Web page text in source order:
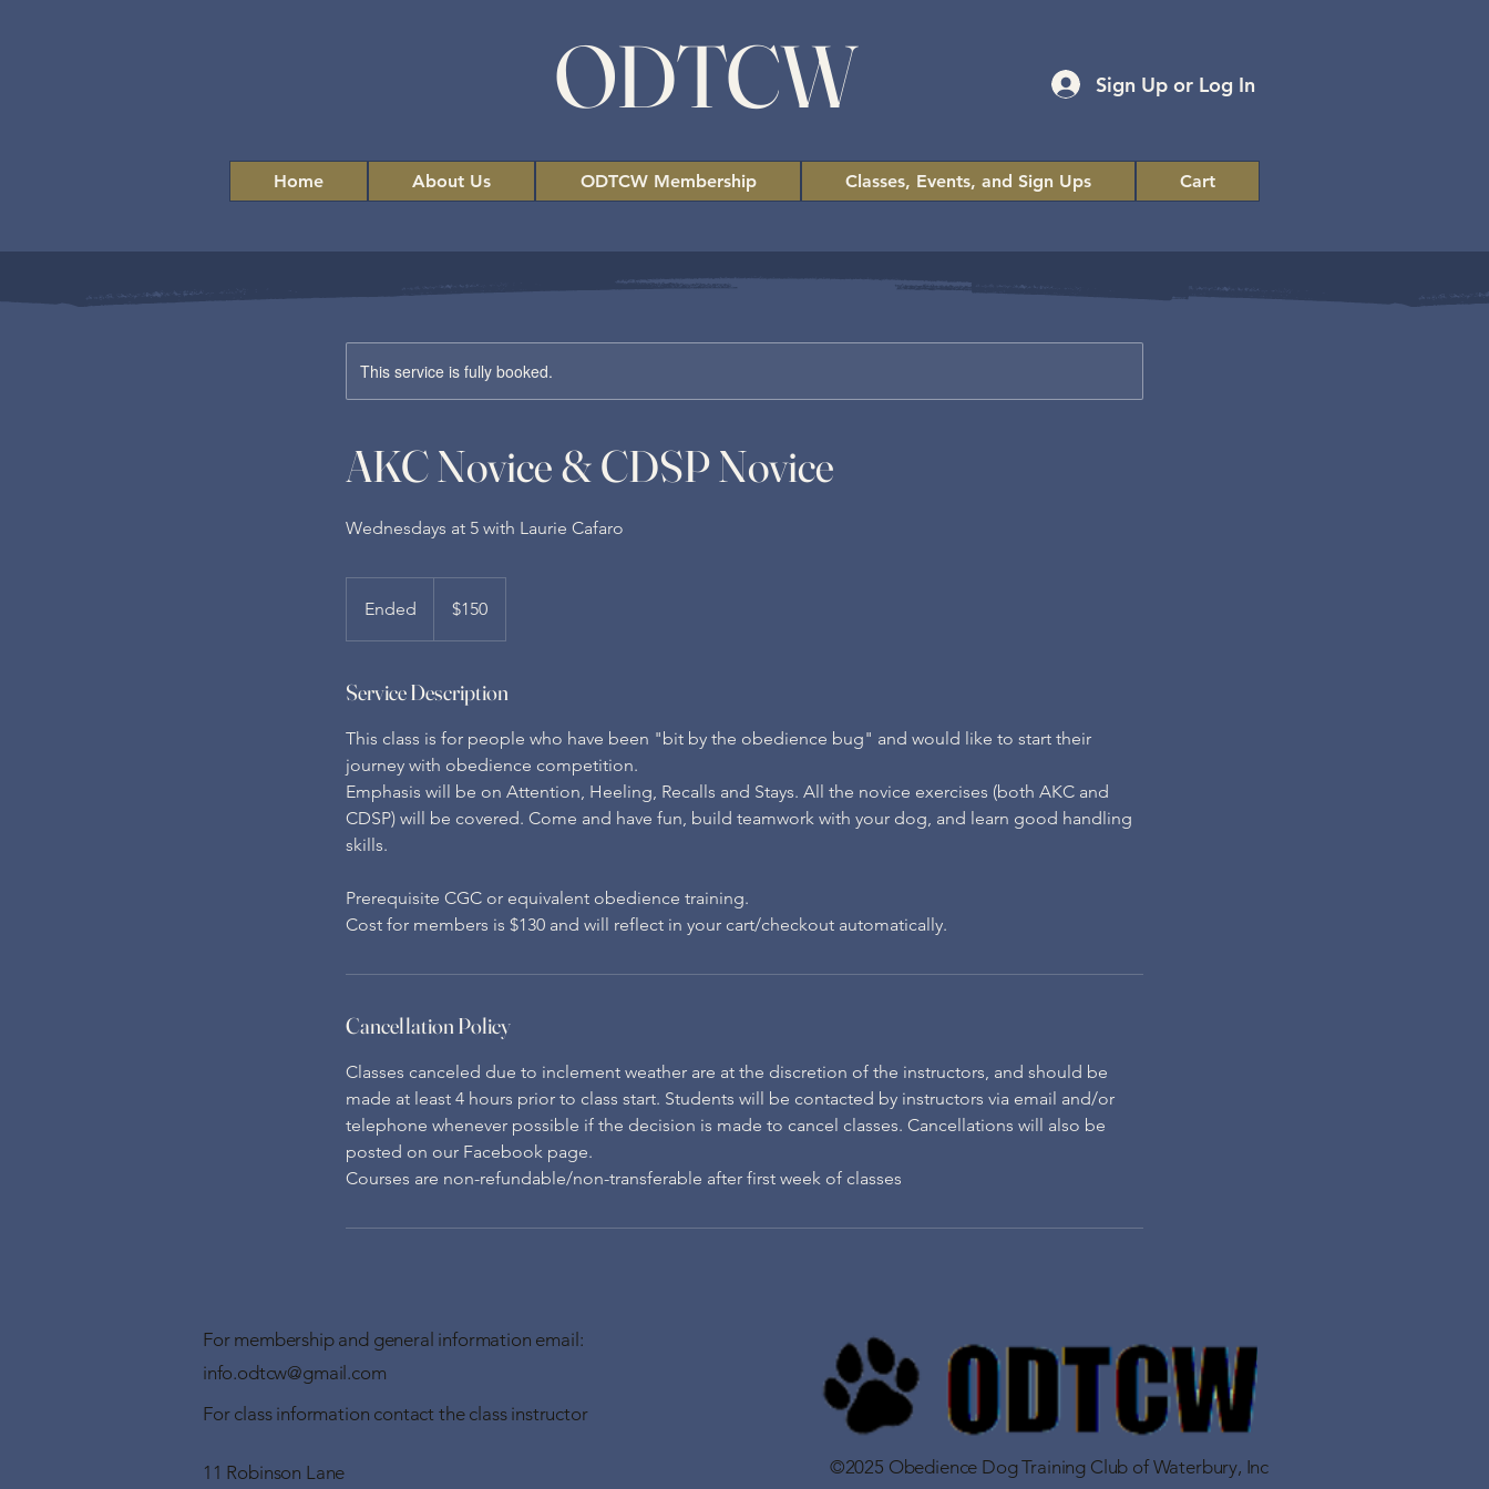
ODTCW Sign Up or Log In
Home About Us ODTCW Membership Classes, Events, and Sign Ups Cart
This service is fully booked.
AKC Novice & CDSP Novice
Wednesdays at 5 with Laurie Cafaro
Ended
n
e
dollars$150
Service Description
This class is for people who have been "bit by the obedience bug" and would like to start their
journey with obedience competition.
Emphasis will be on Attention, Heeling, Recalls and Stays. All the novice exercises (both AKC and
CDSP) will be covered. Come and have fun, build teamwork with your dog, and learn good handling
skills.
Prerequisite CGC or equivalent obedience training.
Cost for members is $130 and will reflect in your cart/checkout automatically.
Cancellation Policy
Classes canceled due to inclement weather are at the discretion of the instructors, and should be
made at least 4 hours prior to class start. Students will be contacted by instructors via email and/or
telephone whenever possible if the decision is made to cancel classes. Cancellations will also be
posted on our Facebook page.
Courses are non-refundable/non-transferable after first week of classes
For membership and general information email:
info.odtcw@gmail.com
For class information contact the class instructor
11 Robinson Lane ©2025 Obedience Dog Training Club of Waterbury, Inc